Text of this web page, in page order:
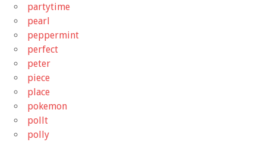
partytime
pearl
peppermint
perfect
peter
piece
place
pokemon
pollt
polly